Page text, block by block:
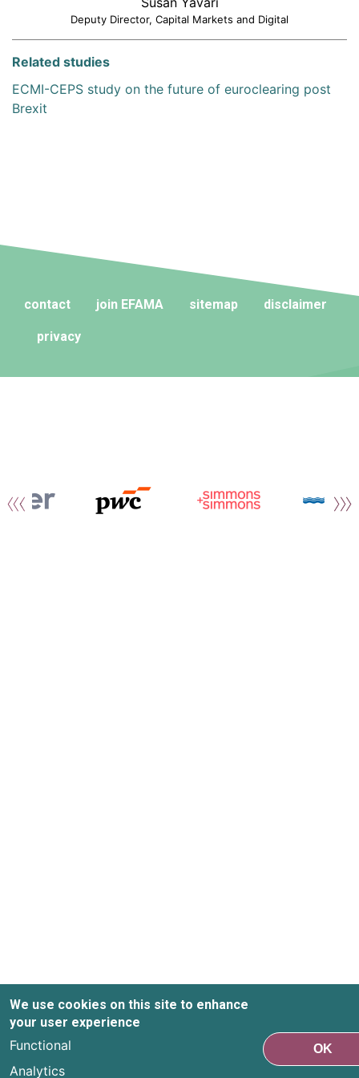
Deputy Director, Capital Markets and Digital
Related studies
ECMI-CEPS study on the future of euroclearing post
Brexit
contact join EFAMA sitemap disclaimer
privacy
We use cookies on this site to enhance
your user experience
Functional
Analytics
OK